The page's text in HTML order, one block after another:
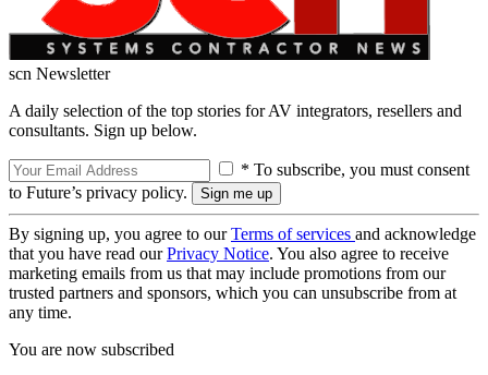
scn Newsletter
A daily selection of the top stories for AV integrators, resellers and
consultants. Sign up below.
* To subscribe, you must consent
to Future’s privacy policy.
By signing up, you agree to ourTerms of services and acknowledge
that you have read ourPrivacy Notice. You also agree to receive
marketing emails from us that may include promotions from our
trusted partners and sponsors, which you can unsubscribe from at
any time.
You are now subscribed